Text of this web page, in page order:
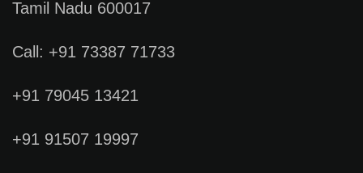
Tamil Nadu 600017
Call: +91 73387 71733
+91 79045 13421
+91 91507 19997